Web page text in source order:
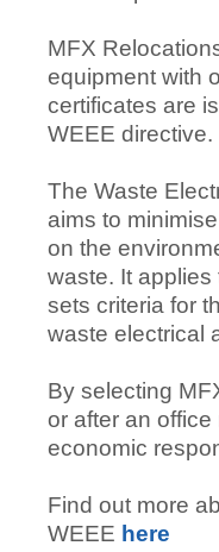
MFX
equipment with
certificates are
WEEE directive.
The Waste
aims to
on the
waste. It
sets criteria for
waste electrical
By selecting
or after an
economic
Find out more
WEEE here